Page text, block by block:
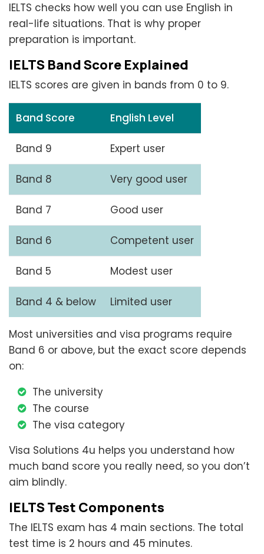
IELTS checks how well you can use English in
real-life situations. That is why proper
preparation is important.
IELTS Band Score Explained
IELTS scores are given in bands from 0 to 9.
Band Score English Level
Band 9 Expert user
Band 8 Very good user
Band 7 Good user
Band 6 Competent user
Band 5 Modest user
Band 4 & below Limited user
Most universities and visa programs require
Band 6 or above, but the exact score depends
on:
The university
The course
The visa category
Visa Solutions 4u helps you understand how
much band score you really need, so you don’t
aim blindly.
IELTS Test Components
The IELTS exam has 4 main sections. The total
test time is 2 hours and 45 minutes.